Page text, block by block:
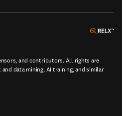
and contributors. All rights are
data mining, AI training, and similar